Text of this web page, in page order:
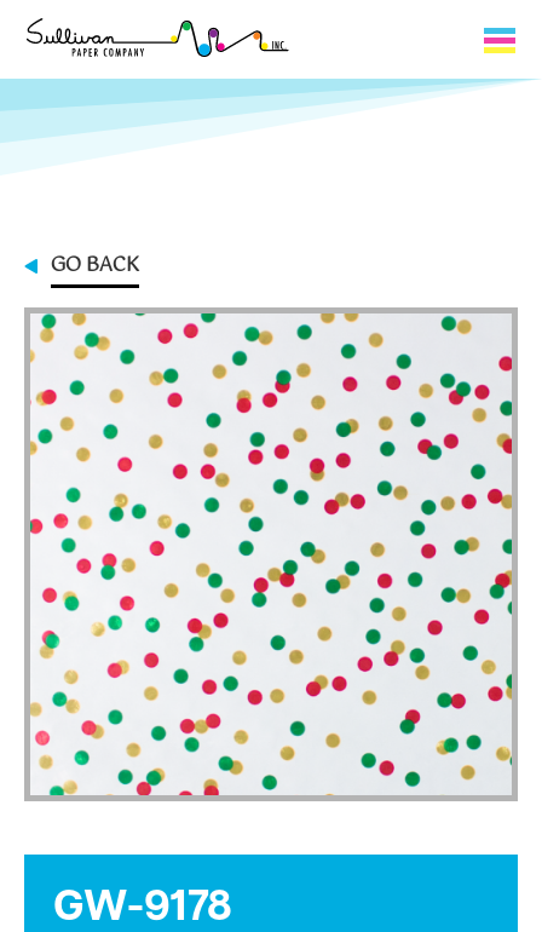
Capabilities
Contact
My Cart
0
My Account
GO BACK
GW-9178